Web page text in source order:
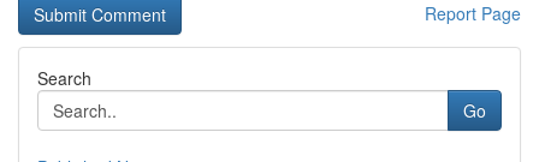
Report Page
Search
Go